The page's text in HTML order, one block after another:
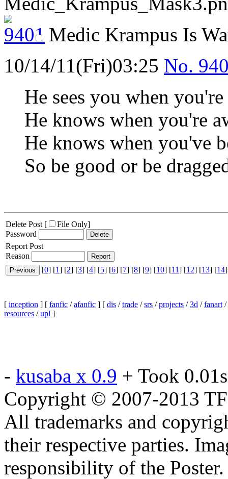
Medic Krampus Is
10/14/11(Fri)03:25 No.
He sees you when
He knows when you're
He knows when you've
So be good or be
Delete Post [ File Only]
Password
Report Post
Reason
[0] [1] [2] [3] [4] [5] [6] [7] [8] [9] [10] [11] [12] [13] [14
[ inception ] [ fanfic /afanfic ] [ dis /trade /srs /projects /3d /fanart /
resources /upl ]
- kusaba x 0.9 + Took
Copyright © 2007-2013
All trademarks and
their respective parties.
responsibility of the